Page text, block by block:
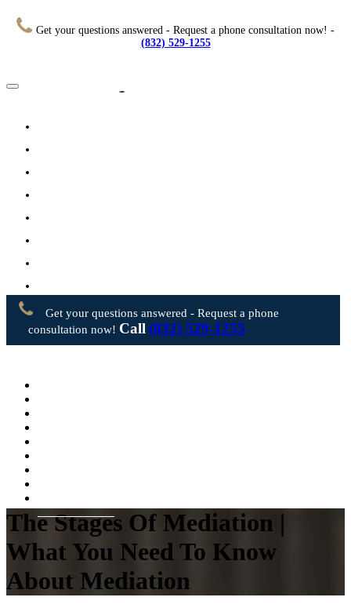
Get your questions answered - Request a phone consultation now! -
(832) 529-1255
Contact Us
Get your questions answered - Request a phone
consultation now! Call (832) 529-1255
The Stages Of Mediation |
What You Need To Know
About Mediation